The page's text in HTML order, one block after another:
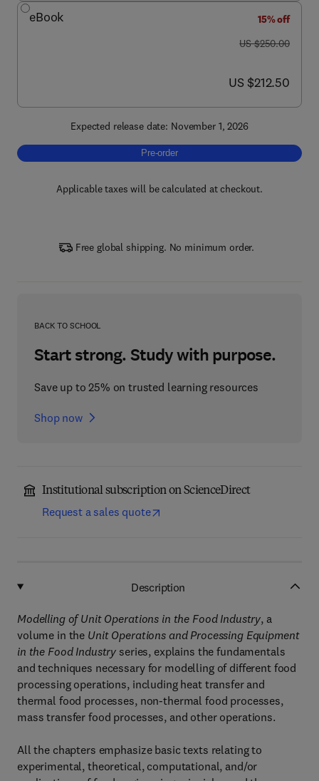
eBook
15% off
was US $250.00
US $250.00
now US $212.50
US $212.50
Expected release date: November 1, 2026
Pre-order, Modeling of Unit Operations in
Pre-order
Applicable taxes will be calculated at checkout.
Free global shipping. No minimum order.
BACK TO SCHOOL
Start strong. Study with purpose.
Save up to 25% on trusted learning resources
Shop now
Institutional subscription on ScienceDirect
Request a sales quote
Description
Modelling of Unit Operations in the Food Industry, a
volume in the Unit Operations and Processing Equipment
in the Food Industry series, explains the fundamentals
and techniques necessary for modelling of different food
processing operations, including heat transfer and
thermal food processes, non-thermal food processes,
mass transfer food processes, and other operations.
All the chapters emphasize basic texts relating to
experimental, theoretical, computational, and/or